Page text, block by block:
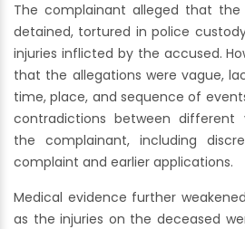
The complainant alleged that the
detained, tortured in police
injuries inflicted by the accused.
that the allegations were vague,
time, place, and sequence of
contradictions between different
the complainant, including
complaint and earlier applications.
Medical evidence further
as the injuries on the deceased